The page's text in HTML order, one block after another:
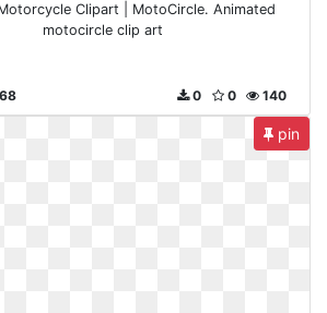
Clipart | MotoCircle. Animated
motocircle clip art
140
0
0
pin